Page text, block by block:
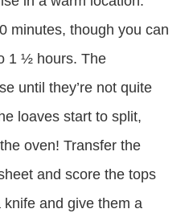
minutes, though you can
1 ½ hours. The
until they’re not quite
loaves start to split,
oven! Transfer the
and score the tops
and give them a